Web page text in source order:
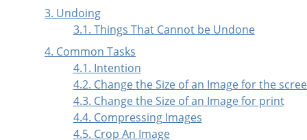
3. Undoing
3.1. Things That Cannot be Undone
4. Common Tasks
4.1. Intention
4.2. Change the Size of an Image for the
4.3. Change the Size of an Image for print
4.4. Compressing Images
4.5. Crop An Image